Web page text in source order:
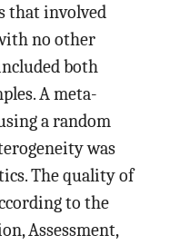
that involved
no other
both
A meta-
a random
was
The quality of
to the
Assessment,